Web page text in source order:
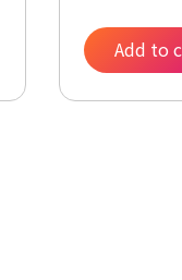
1185G7,16
SSD,
Kyeboard,
Add to